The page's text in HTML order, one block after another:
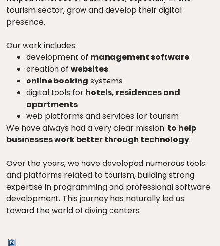
tourism sector, grow and develop their digital
presence.
Our work includes:
development of management software
creation ofwebsites
online booking systems
digital tools for hotels, residences and
apartments
web platforms and services for tourism
We have always had a very clear mission: to help
businesses work better through technology.
Over the years, we have developed numerous tools
and platforms related to tourism, building strong
expertise in programming and professional software
development. This journey has naturally led us
toward the world of diving centers.